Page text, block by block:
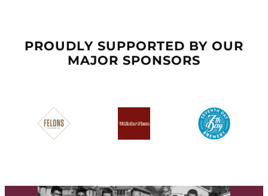
PROUDLY SUPPORTED BY OUR
MAJOR SPONSORS